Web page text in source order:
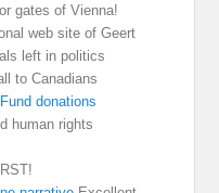
gates of Vienna!
web site of Geert
left in politics
to Canadians
donations
human rights